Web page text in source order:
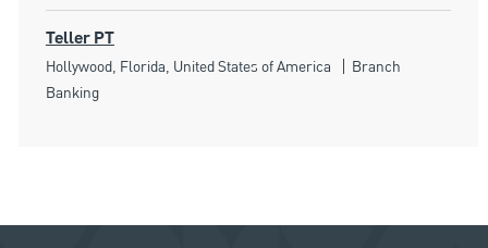
Teller PT
Location
Hollywood, Florida, United States of America Category
Branch
Banking